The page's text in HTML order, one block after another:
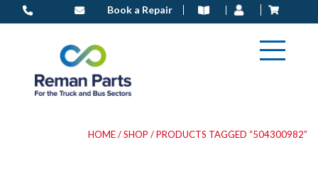
to
Book a Repair
HOME/SHOP / PRODUCTS TAGGED “504300982”